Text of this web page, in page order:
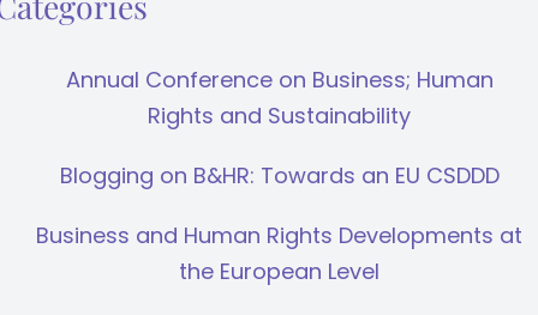
Annual Conference on Business; Human
Rights and Sustainability
Blogging on B&HR: Towards an EU CSDDD
Business and Human Rights Developments at
the European Level